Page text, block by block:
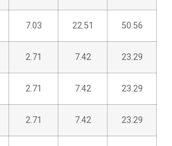
7.03 22.51 50.56
2.71 7.42 23.29
2.71 7.42 23.29
2.71 7.42 23.29